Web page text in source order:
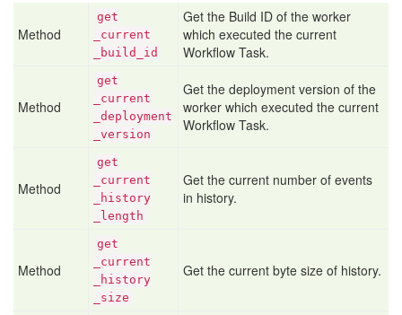
Method
get
_current
_build
_id
Get the Build ID of the worker
which executed the current
Workflow Task.
Method
get
_current
_deployment
_version
Get the deployment version of the
worker which executed the current
Workflow Task.
Method
get
_current
_history
_length
Get the current number of events
in history.
Method
get
_current
_history
_size
Get the current byte size of history.